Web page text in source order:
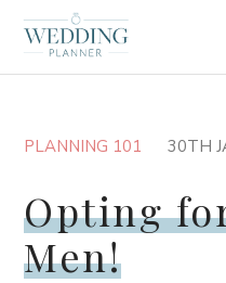
PLANNING 101 30TH
Opting
Men!